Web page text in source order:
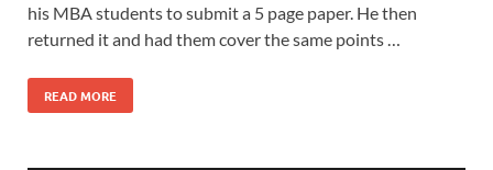
his MBA students to submit a 5 page paper. He then
returned it and had them cover the same points …
READ MORE